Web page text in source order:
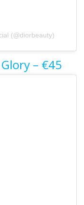
(@diorbeauty)
– €45